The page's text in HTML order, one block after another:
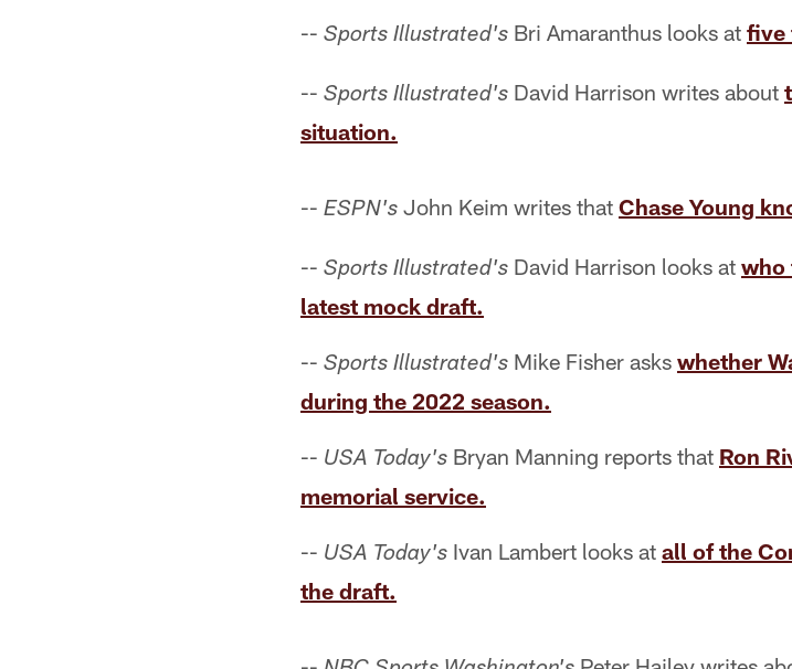
-- Sports Illustrated's Bri Amaranthus looks at five
-- Sports Illustrated's David Harrison writes about
situation.
-- ESPN's John Keim writes that Chase Young
-- Sports Illustrated's David Harrison looks at who
latest mock draft.
-- Sports Illustrated's Mike Fisher asks whether
during the 2022 season.
-- USA Today's Bryan Manning reports that Ron
memorial service.
-- USA Today's Ivan Lambert looks at all of the
the draft.